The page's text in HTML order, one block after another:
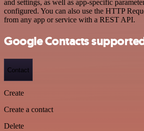
and settings, as well as app-specific
configured. You can also use the HTTP
from any app or service with a REST API.
Google Contacts
Contact
Create
Create a contact
Delete